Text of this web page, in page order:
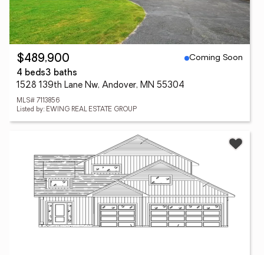
$489,900
Coming Soon
4 beds3 baths
1528 139th Lane Nw, Andover, MN 55304
MLS# 7113856
Listed by: EWING REAL ESTATE GROUP